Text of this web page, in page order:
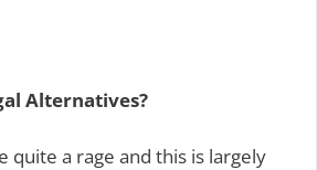
Alternatives?
quite a rage and this is largely